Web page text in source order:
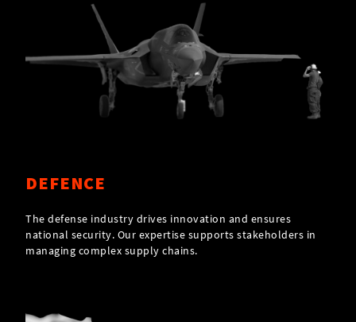
DEFENCE
The defense industry drives innovation and ensures
national security. Our expertise supports stakeholders in
managing complex supply chains.